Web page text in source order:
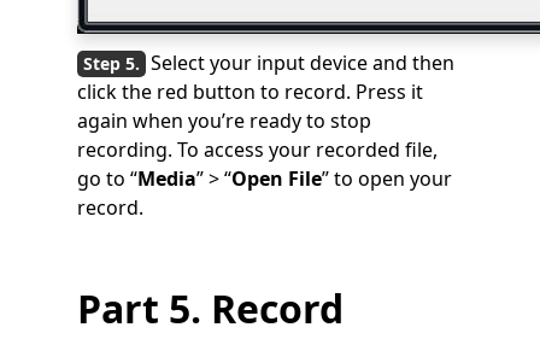
Select your input device and then
click the red button to record. Press it
again when you’re ready to stop
recording. To access your recorded file,
go to “Media” > “Open File” to open your
record.
Part 5. Record